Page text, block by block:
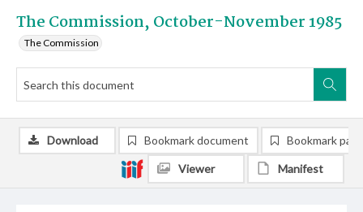
The Commission, October-November 1985
The Commission
Download Bookmark document Bookmark
Viewer Manifest